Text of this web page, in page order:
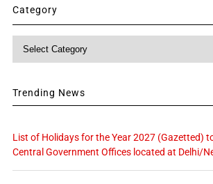
Category
Trending News
List of Holidays for the Year 2027 (Gazetted)
Central Government Offices located at Delhi/